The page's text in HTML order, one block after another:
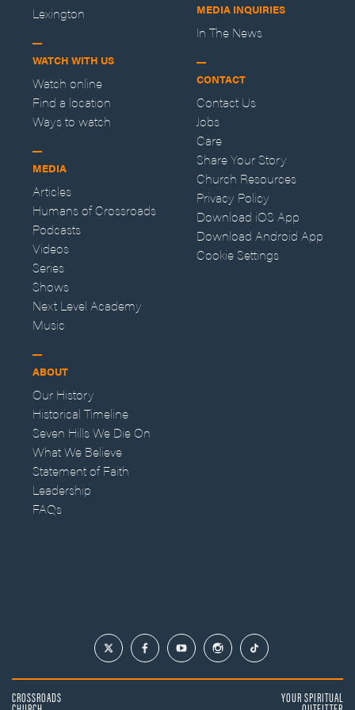
Lexington
WATCH WITH US
Watch online
Find a location
Ways to watch
MEDIA
Articles
Humans of Crossroads
Podcasts
Videos
Series
Shows
Next Level Academy
Music
ABOUT
Our History
Historical Timeline
Seven Hills We Die On
What We Believe
Statement of Faith
Leadership
FAQs
MEDIA INQUIRIES
In The News
CONTACT
Contact Us
Jobs
Care
Share Your Story
Church Resources
Privacy Policy
Download iOS App
Download Android App
Cookie Settings
CROSSROADS YOUR SPIRITUAL